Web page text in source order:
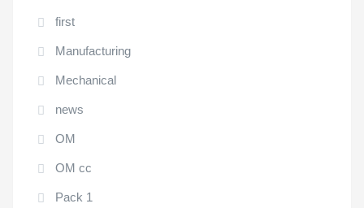
first
Manufacturing
Mechanical
news
OM
OM cc
Pack 1